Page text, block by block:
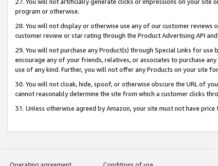
27. You will not artificially generate clicks or impressions on your site
program or otherwise.
28. You will not display or otherwise use any of our customer
customer review or star rating through the Product Advertising API
29. You will not purchase any Product(s) through Special Links for
encourage any of your friends, relatives, or associates to purchase
use of any kind. Further, you will not offer any Products on your site
30. You will not cloak, hide, spoof, or otherwise obscure the URL of
cannot reasonably determine the site from which a customer clicks
31. Unless otherwise agreed by Amazon, your site must not have